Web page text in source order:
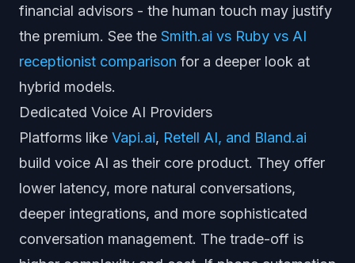
financial advisors - the human touch may justify
the premium. See the Smith.ai vs Ruby vs AI
receptionist comparison for a deeper look at
hybrid models.
Dedicated Voice AI Providers
Platforms like Vapi.ai, Retell AI, and Bland.ai
build voice AI as their core product. They offer
lower latency, more natural conversations,
deeper integrations, and more sophisticated
conversation management. The trade-off is